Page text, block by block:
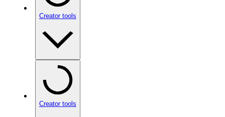
Creator tools
Creator tools